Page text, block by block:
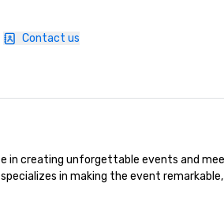
Contact us
in creating unforgettable events and
in making the event